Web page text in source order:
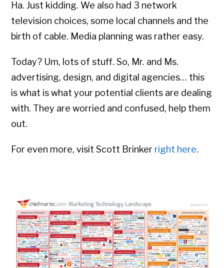
Ha. Just kidding. We also had 3 network
television choices, some local channels and the
birth of cable. Media planning was rather easy.
Today? Um, lots of stuff. So, Mr. and Ms.
advertising, design, and digital agencies… this
is what is what your potential clients are dealing
with. They are worried and confused, help them
out.
For even more, visit Scott Brinker right here.